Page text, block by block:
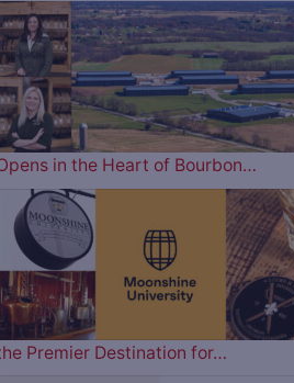
in the Heart of Bourbon…
Premier Destination for…